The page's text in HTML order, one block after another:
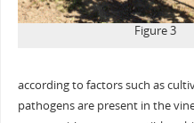
Figure 3
according to factors such as
pathogens are present in the